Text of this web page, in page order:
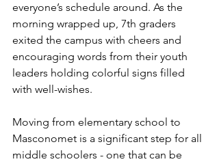
everyone’s schedule around. As the
morning wrapped up, 7th graders
exited the campus with cheers and
encouraging words from their youth
leaders holding colorful signs filled
with well-wishes.
Moving from elementary school to
Masconomet is a significant step for all
middle schoolers - one that can be